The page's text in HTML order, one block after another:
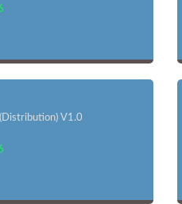
V1.0